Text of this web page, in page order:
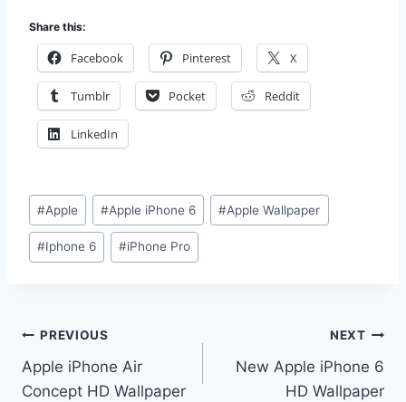
Share this:
Facebook Pinterest X
Tumblr Pocket Reddit
LinkedIn
Post
Tags:
#Apple #Apple iPhone 6 #Apple Wallpaper
#Iphone 6 #iPhone Pro
Post
navigation
PREVIOUS
Apple iPhone Air
Concept HD Wallpaper
NEXT
New Apple iPhone 6
HD Wallpaper